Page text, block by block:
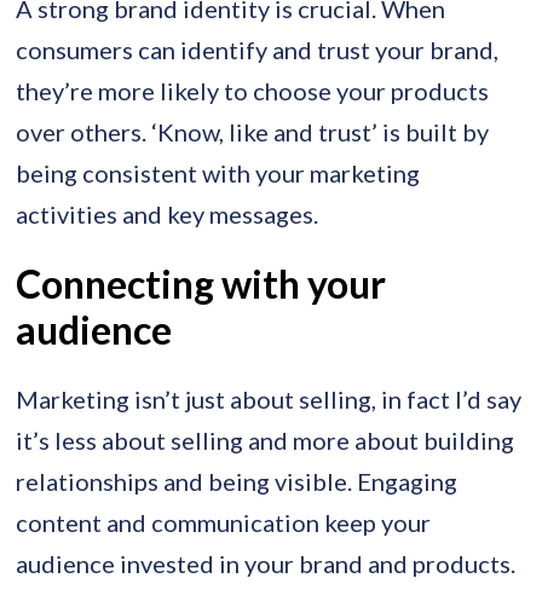
A strong brand identity is crucial. When
consumers can identify and trust your brand,
they’re more likely to choose your products
over others. ‘Know, like and trust’ is built by
being consistent with your marketing
activities and key messages.
Connecting with your
audience
Marketing isn’t just about selling, in fact I’d say
it’s less about selling and more about building
relationships and being visible. Engaging
content and communication keep your
audience invested in your brand and products.